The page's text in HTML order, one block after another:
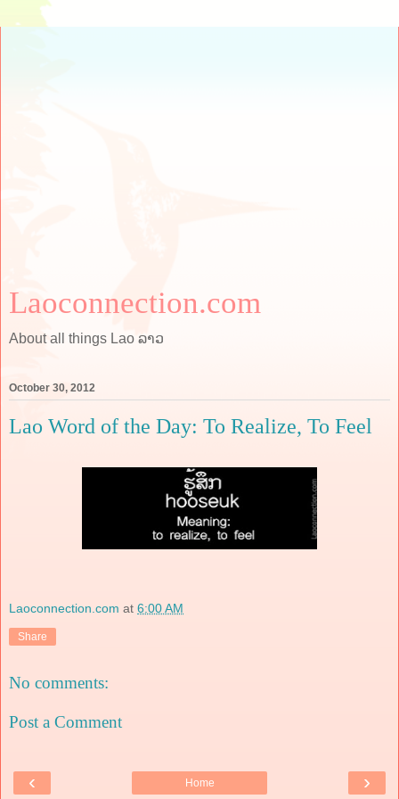
Laoconnection.com
About all things Lao ລາວ
October 30, 2012
Lao Word of the Day: To Realize, To Feel
Laoconnection.com at 6:00 AM
Share
No comments:
Post a Comment
‹ ›
Home